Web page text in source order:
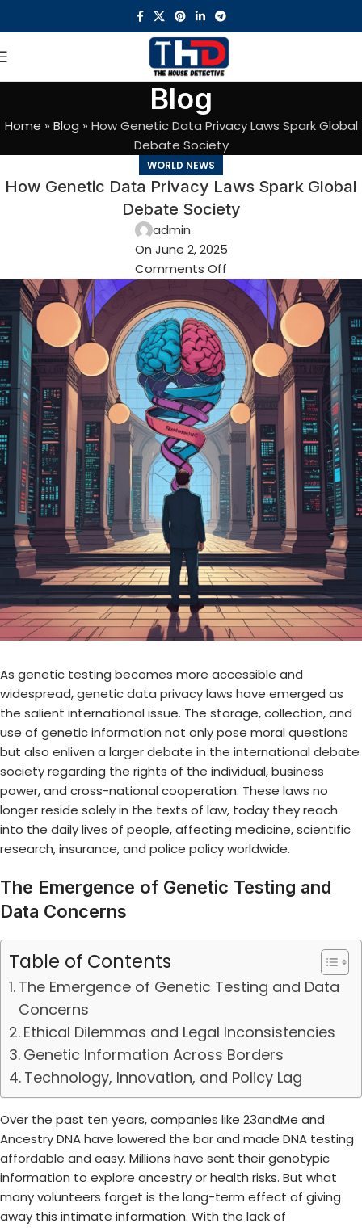
Blog
Home » Blog » How Genetic Data Privacy Laws Spark Global
Debate Society
WORLD NEWS
How Genetic Data Privacy Laws Spark Global
Debate Society
admin
On June 2, 2025
Comments Off
As genetic testing becomes more accessible and
widespread,genetic data privacy laws have emerged as
the salient international issue. The storage, collection, and
use of genetic information not only pose moral questions
but also enliven a larger debate in the international debate
societyregarding the rights of the individual, business
power, and cross-national cooperation. These laws no
longer reside solely in the texts of law, today they reach
into the daily lives of people, affecting medicine, scientific
research, insurance, and police policy worldwide.
The Emergence of Genetic Testing and
Data Concerns
Table of Contents
The Emergence of Genetic Testing and Data
Concerns
Ethical Dilemmas and Legal Inconsistencies
Genetic Information Across Borders
Technology, Innovation, and Policy Lag
Over the past ten years, companies like 23andMe and
Ancestry DNA have lowered the bar and made DNA testing
affordable and easy. Millions have sent their genotypic
information to explore ancestry or health risks. But what
many volunteers forget is the long-term effect of giving
away this intimate information. With the lack of